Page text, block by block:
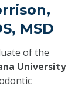
MSD
of the
University